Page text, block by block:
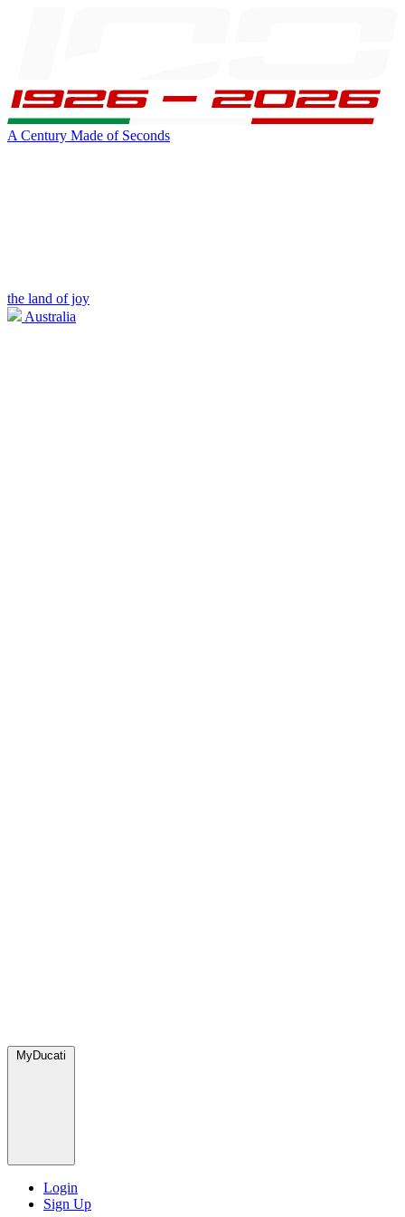
A Century Made of Seconds
the land of joy
Australia
MyDucati
Login
Sign Up